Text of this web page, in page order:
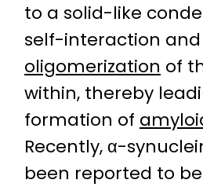
to a solid-like
self-interaction and
oligomerization of
within, thereby
formation of
Recently, α-
been reported to